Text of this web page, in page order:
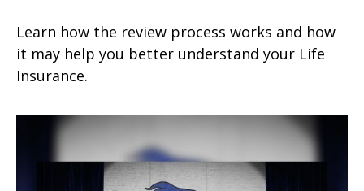
Learn how the review process works and how
it may help you better understand your Life
Insurance.